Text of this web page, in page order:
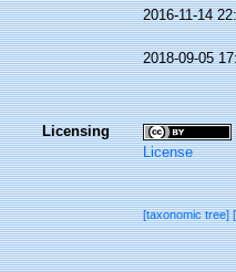
2016-11-14
2018-09-05
Licensing
License
[taxonomic tree]